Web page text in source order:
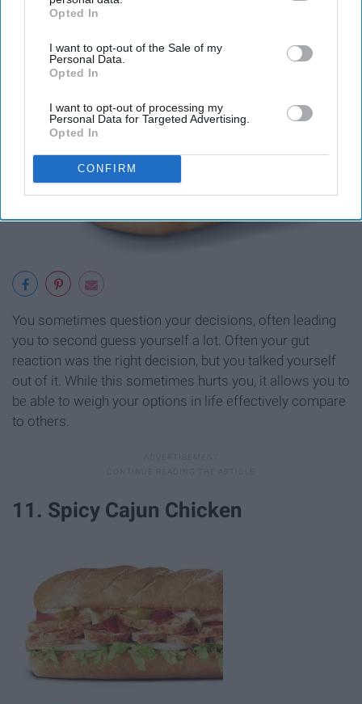
IAB’s list of downstream participants. This information may
Downstream Participantsthat may further disclose it to other
third parties.
Opted In
I want to opt-out of the Sale of my
Personal Data.
Opted In
I want to opt-out of processing my
Personal Data for Targeted Advertising.
Opted In
CONFIRM
You sometimes question your decisions, often leading
you to second guess yourself a lot. Often your gut
reaction was the right decision, but you talked yourself
out of it. While this sometimes hurts you, it allows you to
be able to weigh your options in life effectively compare
to others.
11. Spicy Cajun Chicken